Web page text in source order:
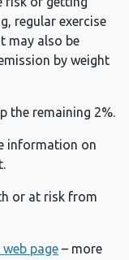
regular exercise
may also be
by weight
the remaining 2%.
information on
or at risk from
page – more